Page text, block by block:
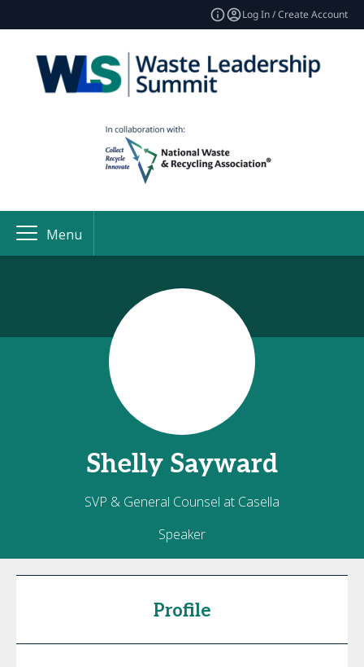
Log In / Create Account
Menu
Shelly Sayward
SVP & General Counsel at Casella
Speaker
Profile